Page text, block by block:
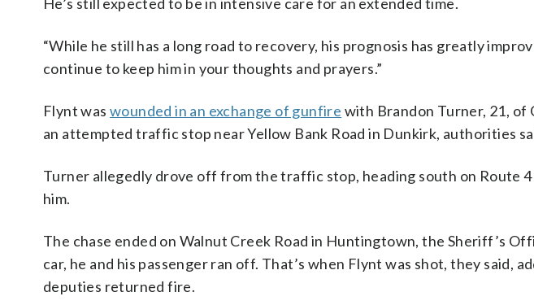
“While he still has a long road to recovery, his prognosis has greatly
continue to keep him in your thoughts and prayers.”
Flynt waswounded in an exchange of gunfire with Brandon Turner, 21, of
an attempted traffic stop near Yellow Bank Road in Dunkirk, authorities
Turner allegedly drove off from the traffic stop, heading south on Route
him.
The chase ended on Walnut Creek Road in Huntingtown, the Sheriff’s
car, he and his passenger ran off. That’s when Flynt was shot, they said,
deputies returned fire.